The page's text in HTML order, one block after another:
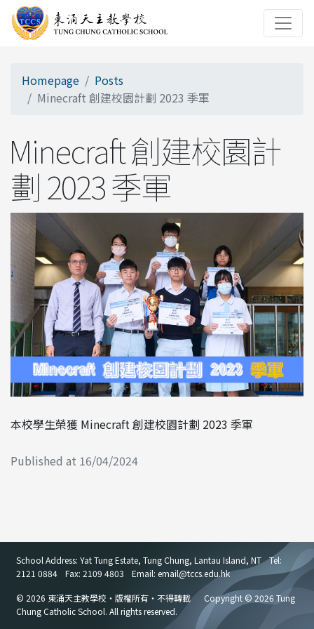
Homepage
Posts
Minecraft 創建校園計劃 2023 季軍
Minecraft 創建校園計
劃 2023 季軍
本校學生榮獲 Minecraft 創建校園計劃 2023 季軍
Published at 16/04/2024
School Address: Yat Tung Estate, Tung Chung, Lantau Island, NT
Tel:
2121 0884
Fax: 2109 4803 Email: email@tccs.edu.hk
© 2026 東涌天主教學校・版權所有・不得轉載
Copyright © 2026 Tung
Chung Catholic School. All rights reserved.